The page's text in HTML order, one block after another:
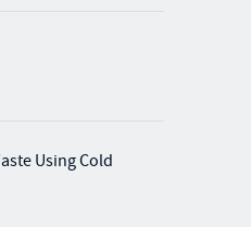
Using Cold